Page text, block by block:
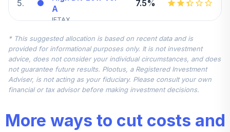
5.
A
IFTAX
7.5%
6.
American Funds
Growth Fund of
Amer A
AGTHX
0.0%
7 .
Cap Gr
0.0%
* This suggested allocation is based on recent data and is
provided for informational purposes only. It is not investment
advice, does not consider your individual circumstances, and does
not guarantee future results. Plootus, a Registered Investment
Adviser, is not acting as your fiduciary. Please consult your own
financial or tax advisor before making investment decisions.
More ways to cut costs and